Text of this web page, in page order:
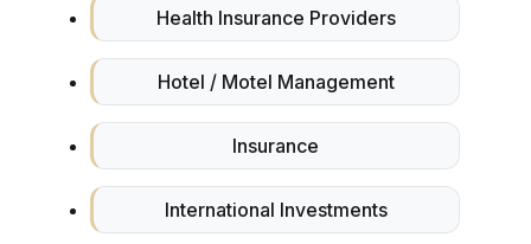
Health Insurance Providers
Hotel / Motel Management
Insurance
International Investments